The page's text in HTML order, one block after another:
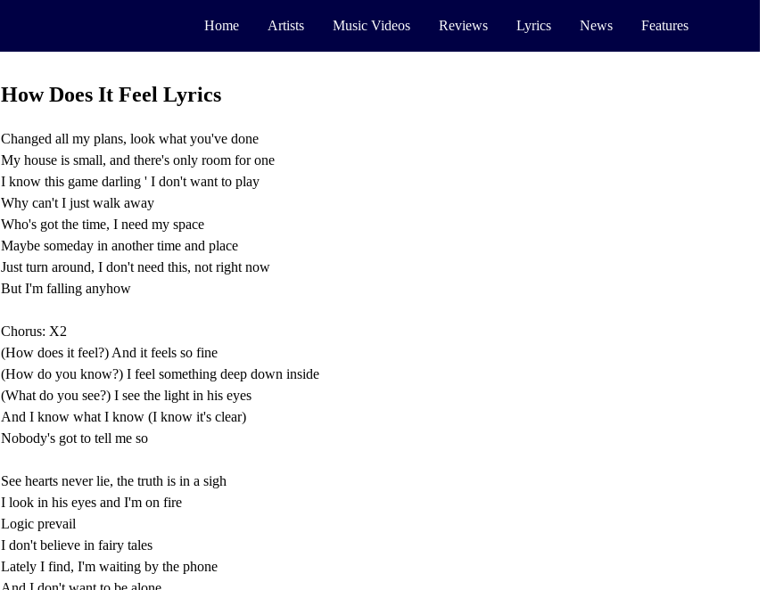
Home Artists Music Videos Reviews Lyrics News Features
How Does It Feel Lyrics
Changed all my plans, look what you've done
My house is small, and there's only room for one
I know this game darling ' I don't want to play
Why can't I just walk away
Who's got the time, I need my space
Maybe someday in another time and place
Just turn around, I don't need this, not right now
But I'm falling anyhow
Chorus: X2
(How does it feel?) And it feels so fine
(How do you know?) I feel something deep down inside
(What do you see?) I see the light in his eyes
And I know what I know (I know it's clear)
Nobody's got to tell me so
See hearts never lie, the truth is in a sigh
I look in his eyes and I'm on fire
Logic prevail
I don't believe in fairy tales
Lately I find, I'm waiting by the phone